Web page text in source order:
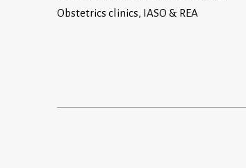
Obstetrics clinics, IASO & REA